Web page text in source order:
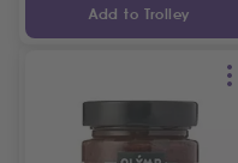
Add to Trolley